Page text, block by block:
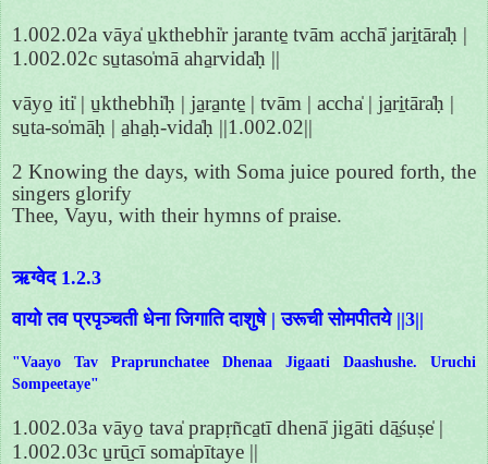
1.002.02a vāya̍ u̱kthebhi̍r jarante̱ tvām acchā̍ jari̱tāra̍ḥ |
1.002.02c su̱taso̍mā aha̱rvida̍ḥ ||
vāyo̱ iti̍ | u̱kthebhi̍ḥ | ja̱ra̱nte̱ | tvām | accha̍ | ja̱ri̱tāra̍ḥ |
su̱ta-so̍māḥ | a̱ha̱ḥ-vida̍ḥ ||1.002.02||
2 Knowing the days, with Soma juice poured forth, the
singers glorify
Thee, Vayu, with their hymns of praise.
ऋग्वेद 1.2.3
वायो तव प्रपृञ्चती धेना जिगाति दाशुषे | उरूची सोमपीतये ||3||
"Vaayo Tav Praprunchatee Dhenaa Jigaati Daashushe. Uruchi
Sompeetaye"
1.002.03a vāyo̱ tava̍ prapṛñca̱tī dhenā̍ jigāti dā̱śuṣe̍ |
1.002.03c u̱rū̱cī soma̍pītaye ||